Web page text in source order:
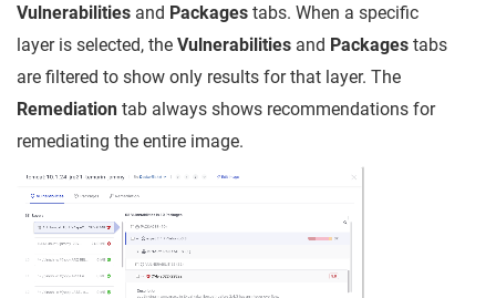
Vulnerabilities and Packages tabs. When a specific
layer is selected, the Vulnerabilities and Packages tabs
are filtered to show only results for that layer. The
Remediation tab always shows recommendations for
remediating the entire image.